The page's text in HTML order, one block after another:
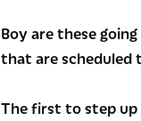
Boy are these
that are scheduled
The first to step